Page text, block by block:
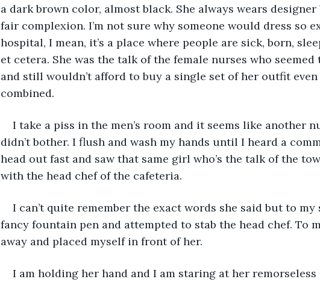
a dark brown color, almost black. She always wears
fair complexion. I’m not sure why someone would dress so
hospital, I mean, it’s a place where people are sick, born,
et cetera. She was the talk of the female nurses who
and still wouldn’t afford to buy a single set of her outfit
combined.
I take a piss in the men’s room and it seems like another
didn’t bother. I flush and wash my hands until I heard a
head out fast and saw that same girl who’s the talk of the
with the head chef of the cafeteria.
I can’t quite remember the exact words she said but to
fancy fountain pen and attempted to stab the head chef. To
away and placed myself in front of her.
I am holding her hand and I am staring at her